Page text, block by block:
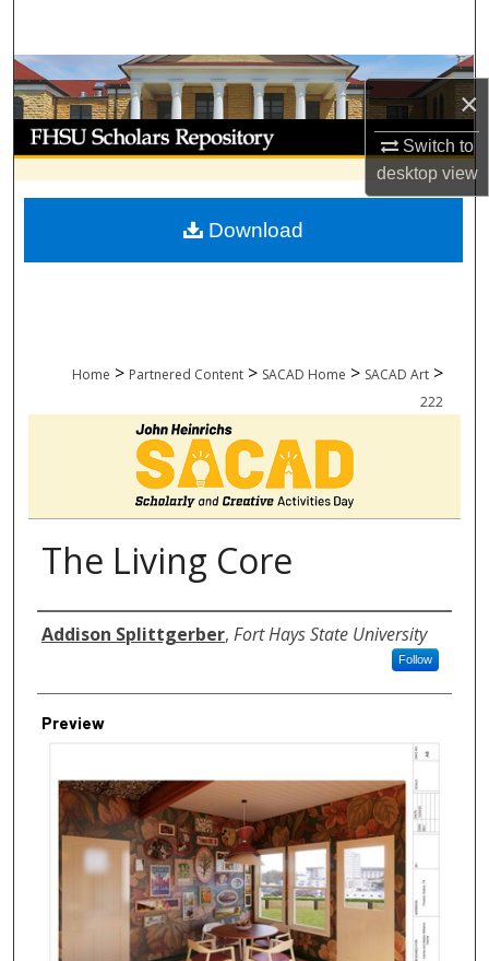
×
Switch to
desktopview
Browse Collections
My Account
About
Digital Commons Network™
Home > Partnered Content > SACAD Home > SACAD Art >
222
The Living Core
Author
Addison Splittgerber, Fort Hays State University
Follow
Preview
Download